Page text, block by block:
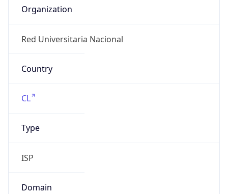
Organization
Red Universitaria Nacional
Country
CL
Type
ISP
Domain